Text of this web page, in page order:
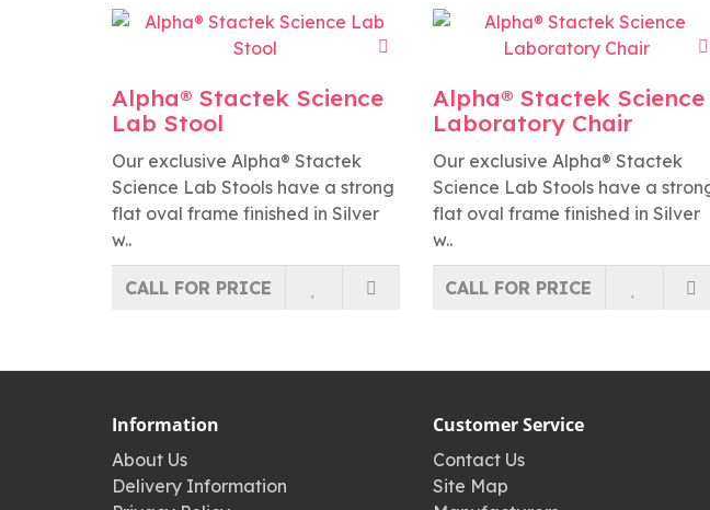
Alpha® Stactek Science
Lab Stool
Our exclusive Alpha® Stactek
Science Lab Stools have a strong
flat oval frame finished in Silver
w..
CALL FOR PRICE
Alpha® Stactek Science
Laboratory Chair
Our exclusive Alpha® Stactek
Science Lab Stools have a
flat oval frame finished in Silver
w..
CALL FOR PRICE
Information
About Us
Delivery Information
Customer Service
Contact Us
Site Map